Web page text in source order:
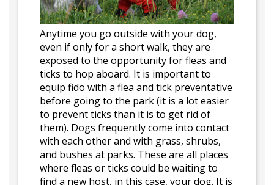
Anytime you go outside with your dog,
even if only for a short walk, they are
exposed to the opportunity for fleas and
ticks to hop aboard. It is important to
equip fido with a flea and tick preventative
before going to the park (it is a lot easier
to prevent ticks than it is to get rid of
them). Dogs frequently come into contact
with each other and with grass, shrubs,
and bushes at parks. These are all places
where fleas or ticks could be waiting to
find a new host, in this case, your dog. It is